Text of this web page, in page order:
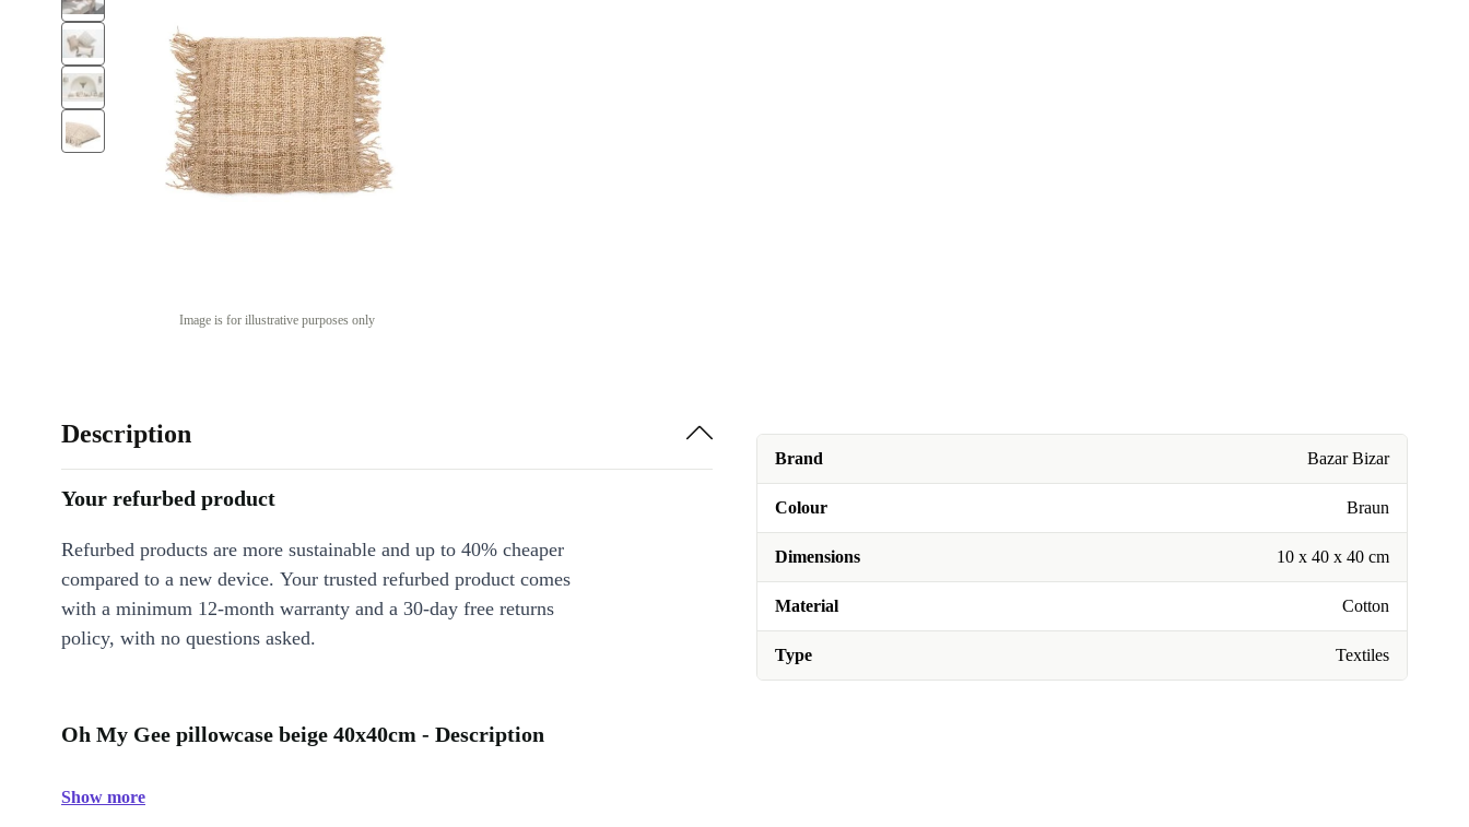
Image is for illustrative purposes only
Brand Bazar Bizar
Colour Braun
Dimensions 10 x 40 x 40 cm
Material Cotton
Type Textiles
Description
Your refurbed product
Refurbed products are more sustainable and up to 40% cheaper
compared to a new device. Your trusted refurbed product comes
with a minimum 12-month warranty and a 30-day free returns
policy, with no questions asked.
Oh My Gee pillowcase beige 40x40cm - Description
Show more